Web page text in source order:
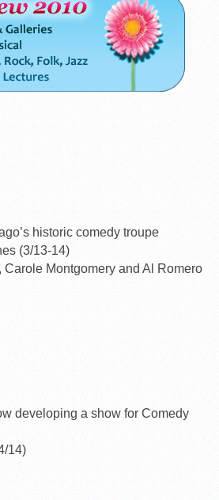
historic comedy troupe
(3/13-14)
Carole Montgomery and Al Romero
developing a show for Comedy
14)